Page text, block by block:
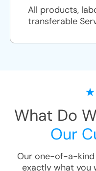
All products,
transferable
What Do
Our
Our one-of-a-kind
exactly what you